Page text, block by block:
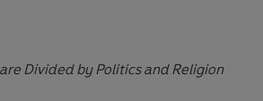
Divided by Politics and Religion